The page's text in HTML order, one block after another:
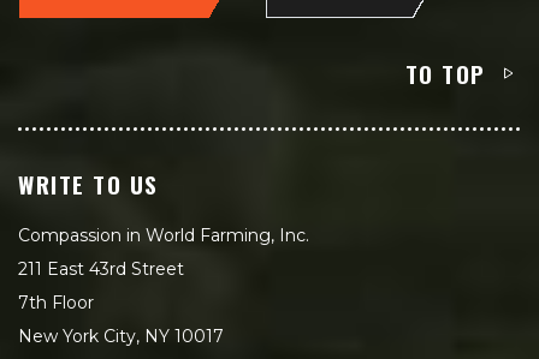
TO TOP
WRITE TO US
Compassion in World Farming, Inc.
211 East 43rd Street
7th Floor
New York City, NY 10017